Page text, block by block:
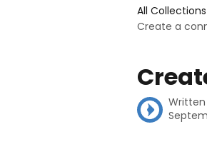
All Collections
Create a